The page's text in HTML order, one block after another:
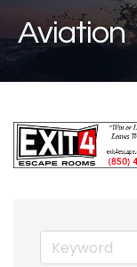
Aviation